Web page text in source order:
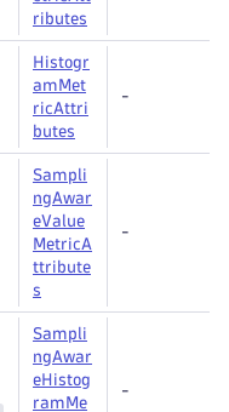
ributes
Histogr
amMet
ricAttri
butes
-
Sampli
ngAwar
eValue
MetricA
ttribute
s
-
Sampli
ngAwar
eHistog
ramMe
-